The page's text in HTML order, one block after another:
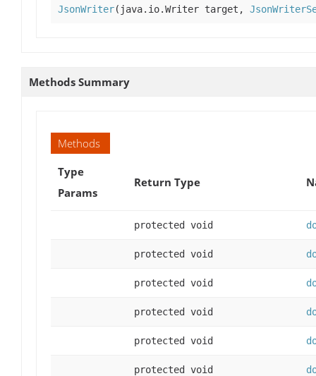
JsonWriter(java.io.Writer target,
Methods Summary
Methods
Type
Params
Return Type
protected void
protected void
protected void
protected void
protected void
protected void